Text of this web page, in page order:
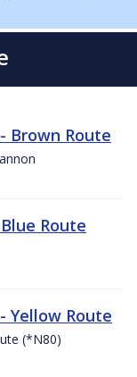
Brown Route
Route
Yellow Route
(*N80)